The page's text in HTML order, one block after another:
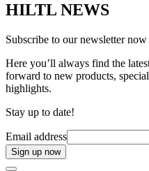
HILTL NEWS
Subscribe to our newsletter
Here you’ll always find the
forward to new products,
highlights.
Stay up to date!
Email address
Sign up now